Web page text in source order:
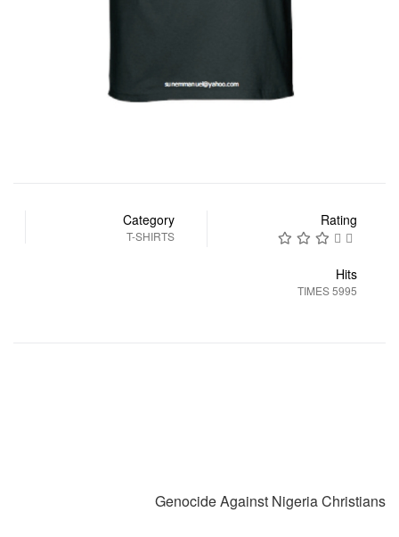
Rating
Category
T-SHIRTS
Hits
5995 TIMES
Genocide Against Nigeria Christians